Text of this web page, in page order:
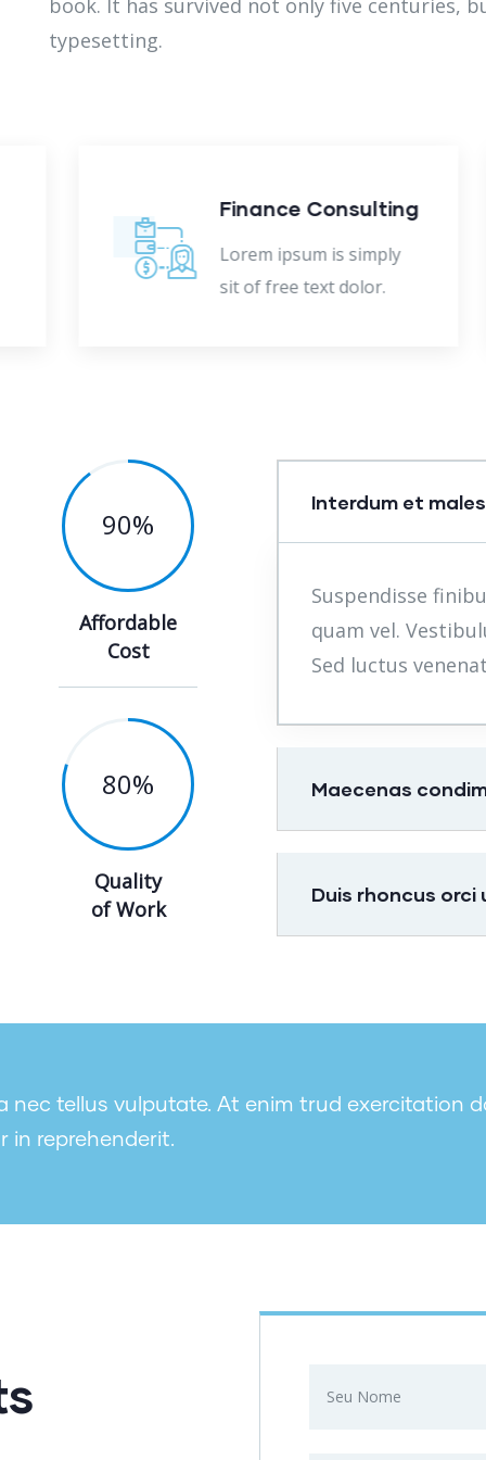
book. It has survived not only five centuries,
typesetting.
Finance Consulting
Lorem ipsum is simply
sit of free text dolor.
90%
Affordable
Cost
80%
Quality
of Work
Interdum et
Suspendisse
quam vel.
Sed luctus
Maecenas
Duis rhoncus
nec tellus vulputate. At enim trud exercitation
in reprehenderit.